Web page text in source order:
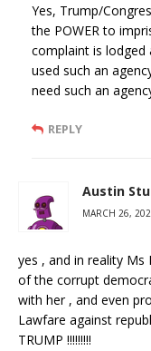
Yes, Trump/
the POWER to
complaint is lodged
used such an
need such an
REPLY
Austin
MARCH 26,
yes , and in reality Ms
of the corrupt
with her , and even
Lawfare against
TRUMP !!!!!!!!!